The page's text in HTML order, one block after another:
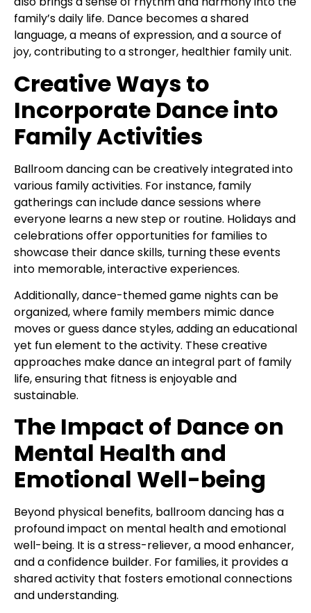
family’s daily life. Dance becomes a shared
language, a means of expression, and a source of
joy, contributing to a stronger, healthier family unit.
Creative Ways to
Incorporate Dance into
Family Activities
Ballroom dancing can be creatively integrated into
various family activities. For instance, family
gatherings can include dance sessions where
everyone learns a new step or routine. Holidays and
celebrations offer opportunities for families to
showcase their dance skills, turning these events
into memorable, interactive experiences.
Additionally, dance-themed game nights can be
organized, where family members mimic dance
moves or guess dance styles, adding an educational
yet fun element to the activity. These creative
approaches make dance an integral part of family
life, ensuring that fitness is enjoyable and
sustainable.
The Impact of Dance on
Mental Health and
Emotional Well-being
Beyond physical benefits, ballroom dancing has a
profound impact on mental health and emotional
well-being. It is a stress-reliever, a mood enhancer,
and a confidence builder. For families, it provides a
shared activity that fosters emotional connections
and understanding.